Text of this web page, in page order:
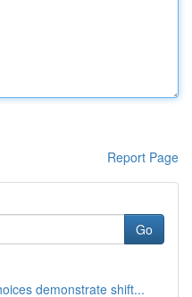
Report Page
Go
demonstrate shift...